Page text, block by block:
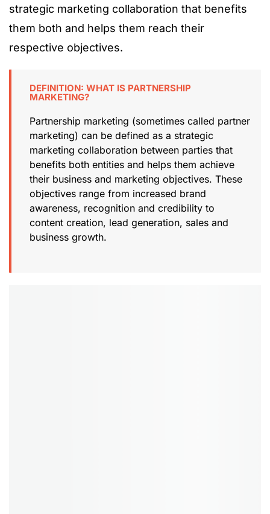
strategic marketing collaboration that benefits
them both and helps them reach their
respective objectives.
DEFINITION: WHAT IS PARTNERSHIP
MARKETING?
Partnership marketing (sometimes called partner
marketing) can be defined as a strategic
marketing collaboration between parties that
benefits both entities and helps them achieve
their business and marketing objectives. These
objectives range from increased brand
awareness, recognition and credibility to
content creation, lead generation, sales and
business growth.